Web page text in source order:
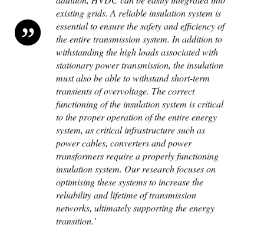
existing grids. A reliable insulation system is
essential to ensure the safety and efficiency of
the entire transmission system. In addition to
withstanding the high loads associated with
stationary power transmission, the insulation
must also be able to withstand short-term
transients of overvoltage. The correct
functioning of the insulation system is critical
to the proper operation of the entire energy
system, as critical infrastructure such as
power cables, converters and power
transformers require a properly functioning
insulation system. Our research focuses on
optimising these systems to increase the
reliability and lifetime of transmission
networks, ultimately supporting the energy
transition.’